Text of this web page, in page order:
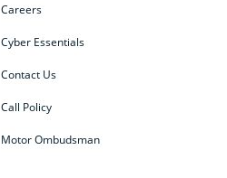
Careers
Cyber Essentials
Contact Us
Call Policy
Motor Ombudsman